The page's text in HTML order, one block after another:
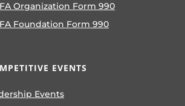
Organization Form 990
Foundation Form 990
EVENTS
Events